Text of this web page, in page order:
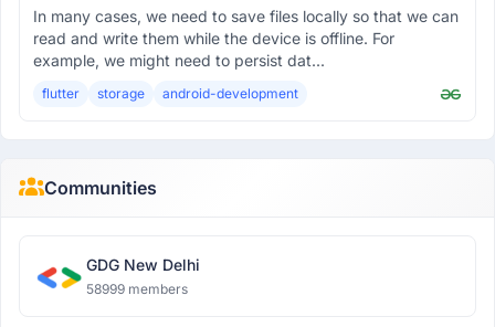
In many cases, we need to save files locally so that we can
read and write them while the device is offline. For
example, we might need to persist dat...
flutter storage android-development
Communities
GDG New Delhi
58999 members